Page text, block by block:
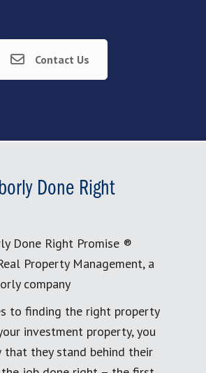
Contact Us
Done Right
Done Right Promise ®
Property Management, a
company
to finding the right property
investment property, you
they stand behind their